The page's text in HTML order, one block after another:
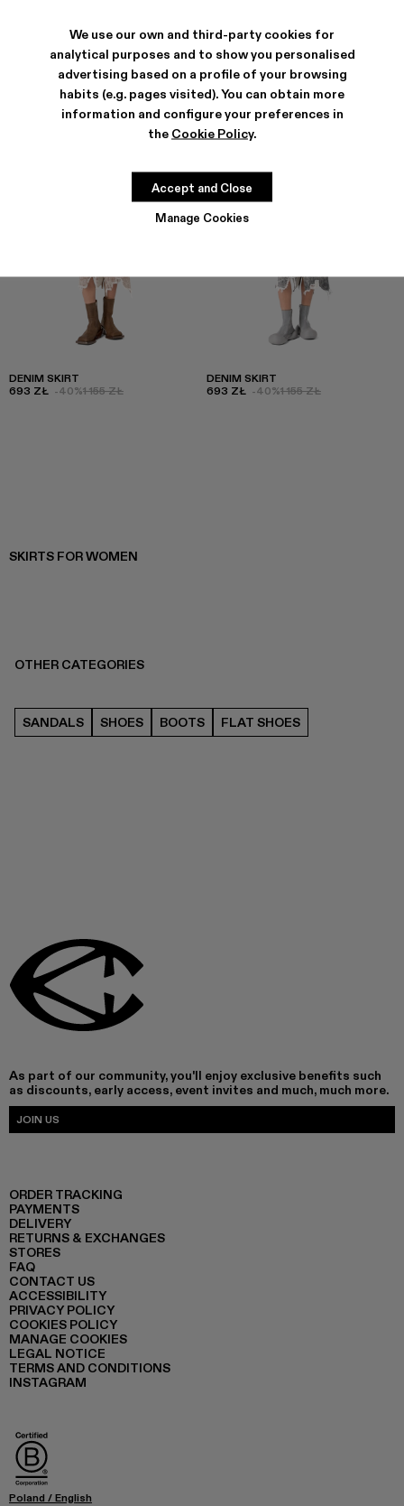
We use our own and third-party cookies for
analytical purposes and to show you personalised
advertising based on a profile of your browsing
habits (e.g. pages visited). You can obtain more
information and configure your preferences in
the Cookie Policy.
Manage Cookies
Accept and Close
DENIM SKIRT
693 ZŁ -40%1 155 ZŁ
DENIM SKIRT
693 ZŁ -40%1 155 ZŁ
SKIRTS FOR WOMEN
OTHER CATEGORIES
SANDALS SHOES BOOTS FLAT SHOES
As part of our community, you'll enjoy exclusive benefits such
as discounts, early access, event invites and much, much more.
JOIN US
ORDER TRACKING
PAYMENTS
DELIVERY
RETURNS & EXCHANGES
STORES
FAQ
CONTACT US
ACCESSIBILITY
PRIVACY POLICY
COOKIES POLICY
MANAGE COOKIES
LEGAL NOTICE
TERMS AND CONDITIONS
INSTAGRAM
Poland / English